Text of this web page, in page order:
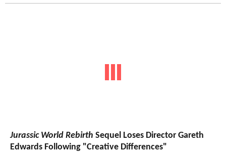
Jurassic World Rebirth Sequel Loses Director Gareth
Edwards Following "Creative Differences"